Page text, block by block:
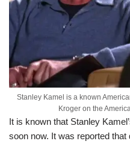
Stanley Kamel is a known
Kroger on the
It is known that Stanley
soon now. It was reported